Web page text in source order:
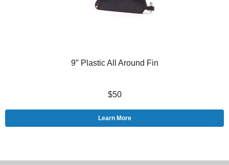
9″ Plastic All Around Fin
$50
Learn More